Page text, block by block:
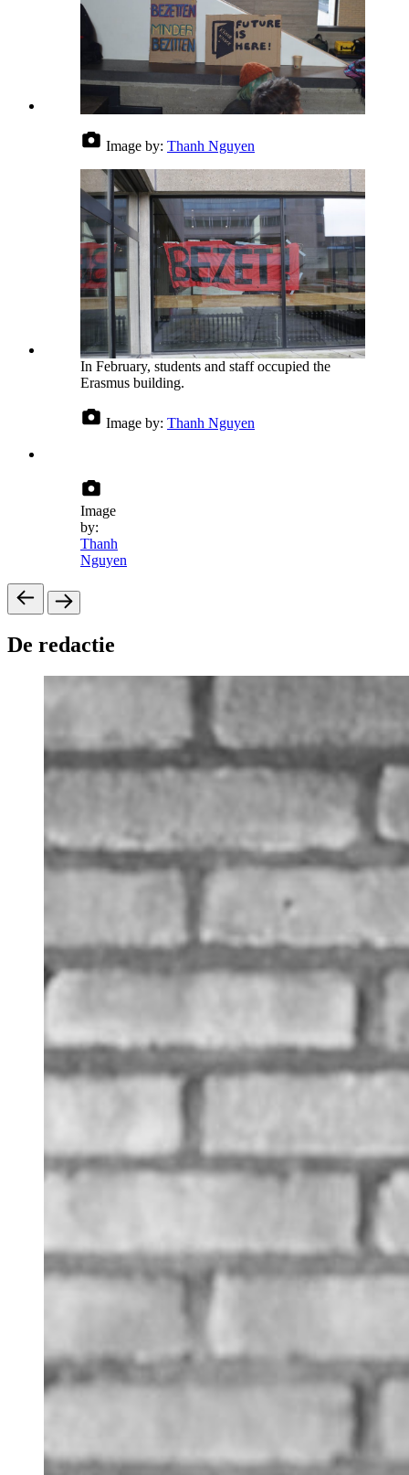
Image by: Thanh Nguyen
In February, students and staff occupied the
Erasmus building.
Image by: Thanh Nguyen
Image
by:
Thanh
Nguyen
De redactie